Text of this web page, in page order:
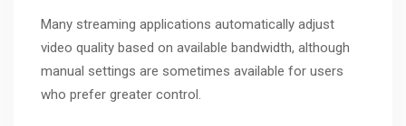
Many streaming applications automatically adjust
video quality based on available bandwidth, although
manual settings are sometimes available for users
who prefer greater control.